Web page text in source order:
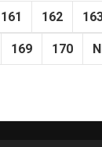
161 162
169 170